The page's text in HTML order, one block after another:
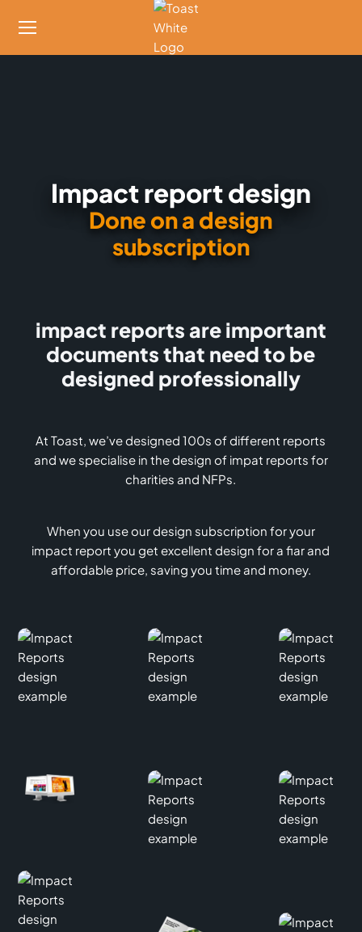
Impact report design
Done on a design
subscription
impact reports are important
documents that need to be
designed professionally
At Toast, we’ve designed 100s of different reports
and we specialise in the design of impat reports for
charities and NFPs.
When you use our design subscription for your
impact report you get excellent design for a fiar and
affordable price, saving you time and money.